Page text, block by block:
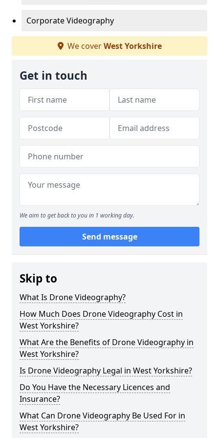
Corporate Videography
We coverWest Yorkshire
Get in touch
We aim to get back to you in 1 working day.
Send message
Skip to
What Is Drone Videography?
How Much Does Drone Videography Cost in
West Yorkshire?
What Are the Benefits of Drone Videography in
West Yorkshire?
Is Drone Videography Legal in West Yorkshire?
Do You Have the Necessary Licences and
Insurance?
What Can Drone Videography Be Used For in
West Yorkshire?